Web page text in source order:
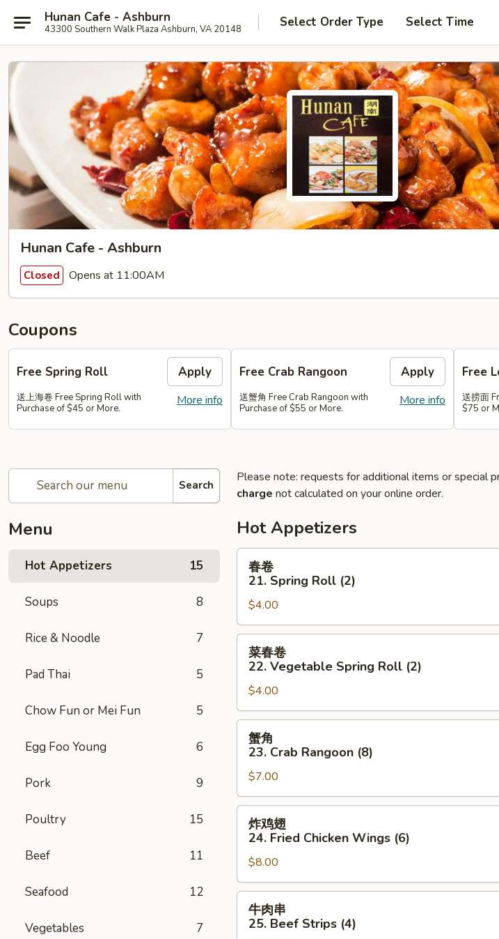
Hunan Cafe - Ashburn
43300 Southern Walk Plaza Ashburn, VA 20148 Select Order Type Select Time
Hunan Cafe - Ashburn
Closed Opens at 11:00AM
Coupons
Free Spring Roll Apply
More info
送上海卷 Free Spring Roll with
Purchase of $45 or More.
Free Crab Rangoon Apply
More info
送蟹角 Free Crab Rangoon with
Purchase of $55 or More.
Free
送捞面
$75 or
Search
Menu
Hot Appetizers 15
Soups 8
Rice & Noodle 7
Pad Thai 5
Chow Fun or Mei Fun 5
Egg Foo Young 6
Pork 9
Poultry 15
Beef 11
Seafood 12
Vegetables 7
Please note: requests for additional items or special
charge not calculated on your online order.
Hot Appetizers
春
21.
Spring
Roll
(2)
春卷
21. Spring Roll (2)
$4.00
菜
22.
Vegetable
Spring
Roll
(2)
菜春卷
22. Vegetable Spring Roll (2)
$4.00
蟹
23.
Crab
Rangoon
(8)
蟹角
23. Crab Rangoon (8)
$7.00
炸
24.
Fried
Chicken
Wings
(6)
炸鸡翅
24. Fried Chicken Wings (6)
$8.00
牛
牛肉串
25. Beef Strips (4)